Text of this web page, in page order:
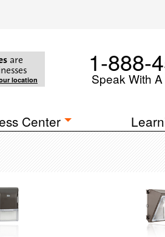
are
location
1-888-
Speak With
Center